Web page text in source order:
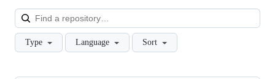
Type Language Sort